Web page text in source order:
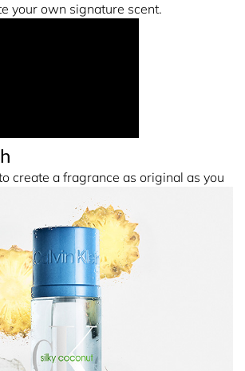
your own signature scent.
create a fragrance as original as you